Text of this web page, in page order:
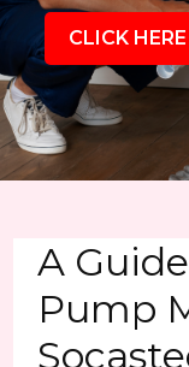
CLICK
A
Pump